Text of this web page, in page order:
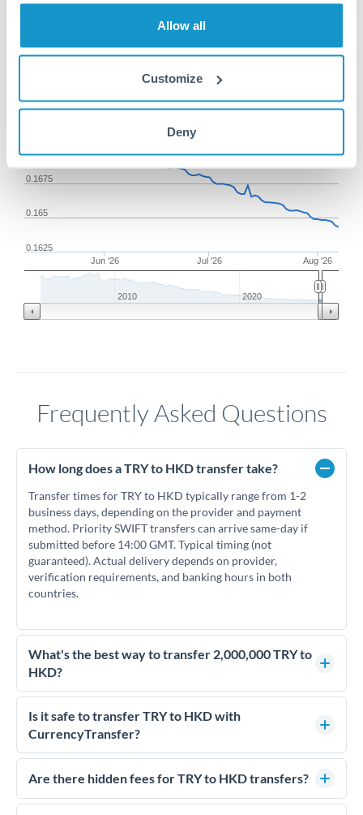
Allow all
Customize
Deny
conversion chart
Jun '26 Jul '26 Aug '26
0.1625
0.165
0.1675
0.1725
2010 2020
Frequently Asked Questions
How long does a TRY to HKD transfer take?
Transfer times for TRY to HKD typically range from 1-2
business days, depending on the provider and payment
method. Priority SWIFT transfers can arrive same-day if
submitted before 14:00 GMT. Typical timing (not
guaranteed). Actual delivery depends on provider,
verification requirements, and banking hours in both
countries.
What's the best way to transfer 2,000,000 TRY to
HKD?
For transfers of 2,000,000 TRY, comparing exchange rates is
essential as rate differences can significantly impact how
much HKD you receive. CurrencyTransfer connects you with
competitive rates, often better than high-street banks.
Is it safe to transfer TRY to HKD with
CurrencyTransfer?
Yes. CurrencyTransfer coordinates transfers through FCA-
regulated payment partners. Your funds are held in
We've facilitated over £5 billion in transfers since 2014, with
Are there hidden fees for TRY to HKD transfers?
No hidden fees. You'll see all fees and the exact exchange rate